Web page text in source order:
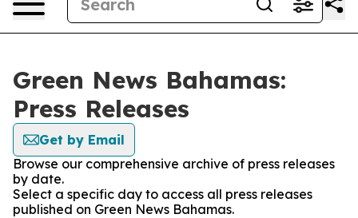
Green News Bahamas:
Press Releases
Get by Email
Browse our comprehensive archive of press releases
by date.
Select a specific day to access all press releases
published on Green News Bahamas.